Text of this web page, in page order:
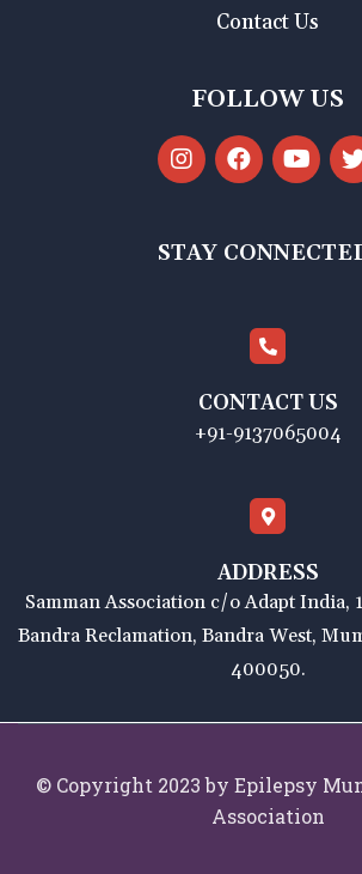
Contact Us
FOLLOW US
STAY
CONTACT US
+91-9137065004
ADDRESS
Samman Association c/o Adapt India,
Bandra Reclamation, Bandra West,
400050.
© Copyright 2023 by Epilepsy
Association